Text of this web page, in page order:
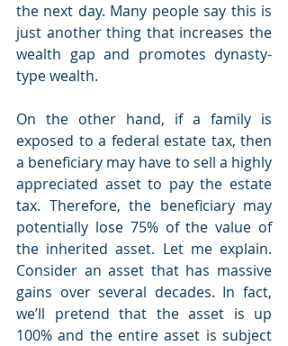
the next day. Many people say this is
just another thing that increases the
wealth gap and promotes dynasty-
type wealth.
On the other hand, if a family is
exposed to a federal estate tax, then
a beneficiary may have to sell a highly
appreciated asset to pay the estate
tax. Therefore, the beneficiary may
potentially lose 75% of the value of
the inherited asset. Let me explain.
Consider an asset that has massive
gains over several decades. In fact,
we’ll pretend that the asset is up
100% and the entire asset is subject